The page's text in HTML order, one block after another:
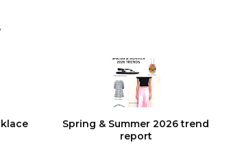
Spring & Summer 2026 trend
report